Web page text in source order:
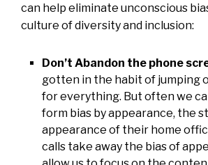
can help eliminate unconscious
culture of diversity and inclusion:
Don’t Abandon the phone
gotten in the habit of jumping
for everything. But often we
form bias by appearance, the
appearance of their home
calls take away the bias of